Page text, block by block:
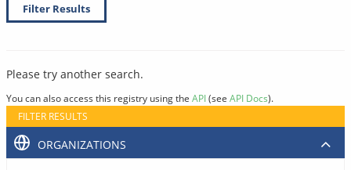
Filter Results
Please try another search.
You can also access this registry using the API(see API Docs).
FILTER RESULTS
ORGANIZATIONS